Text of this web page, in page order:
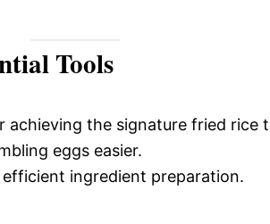
Tools
achieving the signature fried rice
eggs easier.
efficient ingredient preparation.